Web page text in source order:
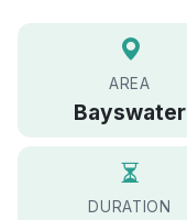
AREA
Bayswater
DURATION